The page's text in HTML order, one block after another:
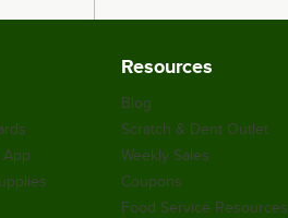
App
Resources
Blog
Scratch & Dent Outlet
Weekly Sales
Coupons
Food Service Resources